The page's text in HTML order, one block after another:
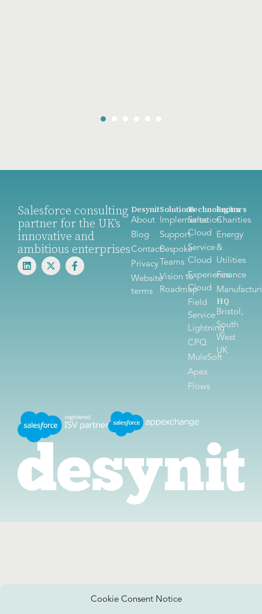
Cookie Consent Notice
Salesforce consulting
partner for the UK's
innovative and
ambitious enterprises
Desynit
About
Blog
Contact
Privacy
Website
terms
Solutions
Implementation
Support
Bespoke
Teams
Vision to
Roadmap
Technologies
Sales
Cloud
Service
Cloud
Experience
Cloud
Field
Service
Lightning
CPQ
MuleSoft
Apex
Flows
Sectors
Charities
Energy
&
Utilities
Finance
HQ
Bristol,
South
West
UK